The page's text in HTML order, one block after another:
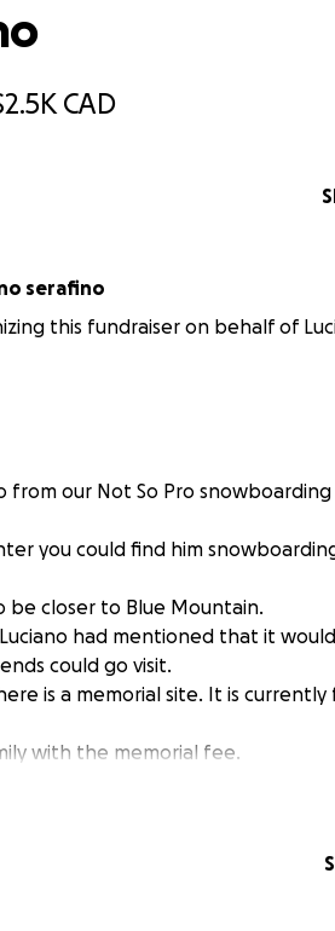
CAD
serafino
this fundraiser on behalf of
from our Not So Pro snowboarding
you could find him
be closer to Blue Mountain.
had mentioned that it
could go visit.
is a memorial site. It is
with the memorial fee.